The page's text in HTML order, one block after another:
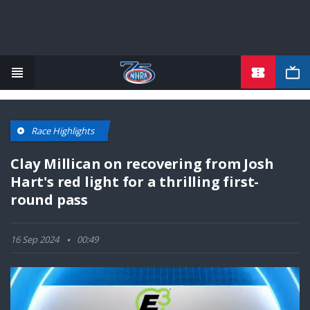
Race Highlights
Clay Millican on recovering from Josh
Hart's red light for a thrilling first-
round pass
16 Sep 2024 00:49